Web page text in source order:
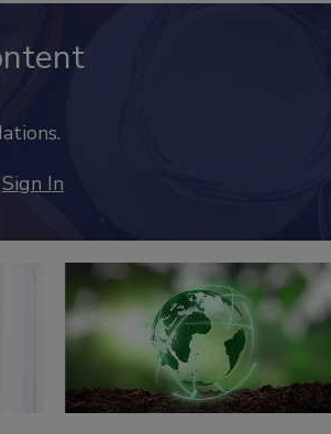
Sign In